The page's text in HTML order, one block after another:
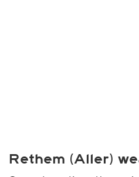
Rethem (Aller)